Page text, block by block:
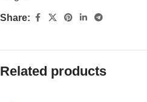
Share:
Related products